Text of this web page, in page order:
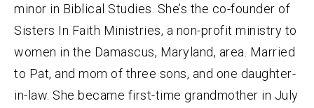
minor in Biblical Studies. She’s the co-founder of
Sisters In Faith Ministries, a non-profit ministry to
women in the Damascus, Maryland, area. Married
to Pat, and mom of three sons, and one daughter-
in-law. She became first-time grandmother in July